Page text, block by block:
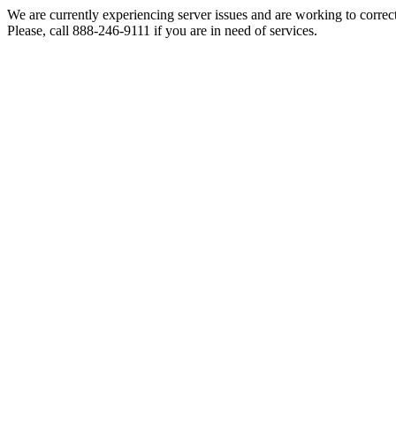
We are currently experiencing server issues and are working to
Please, call 888-246-9111 if you are in need of services.